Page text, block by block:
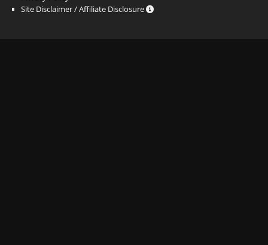
Site Disclaimer / Affiliate Disclosure